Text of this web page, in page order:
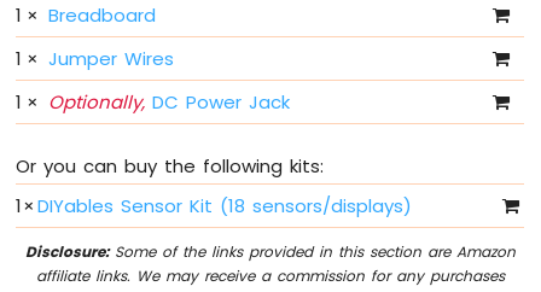
Servo
Motor
Arduino
MKR
1010
-
Buzzer
Arduino
MKR
1 × Breadboard
1 × Jumper Wires
1 × Optionally, DC Power Jack
Or you can buy the following kits:
1× DIYables Sensor Kit (18 sensors/displays)
Disclosure:Some of the links provided in this section are Amazon
affiliate links. We may receive a commission for any purchases